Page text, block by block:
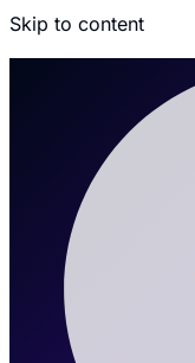
Skip to content